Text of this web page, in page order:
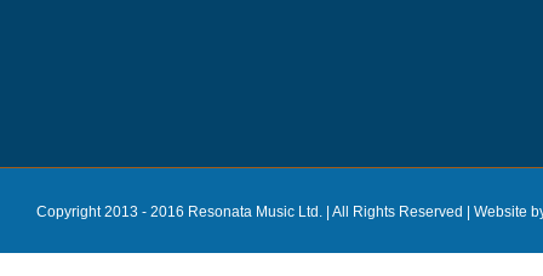
Copyright 2013 - 2016 Resonata Music Ltd. | All Rights Reserved | Website